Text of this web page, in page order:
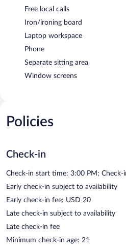
Free local calls
Iron/ironing board
Laptop workspace
Phone
Separate sitting area
Window screens
Policies
Check-in
Check-in start time: 3:00 PM;
Early check-in subject to availability
Early check-in fee: USD 20
Late check-in subject to availability
Late check-in fee
Minimum check-in age: 21